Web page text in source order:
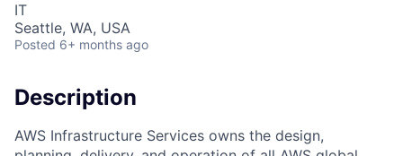
IT
Seattle, WA, USA
Posted 6+ months ago
Description
AWS Infrastructure Services owns the design,